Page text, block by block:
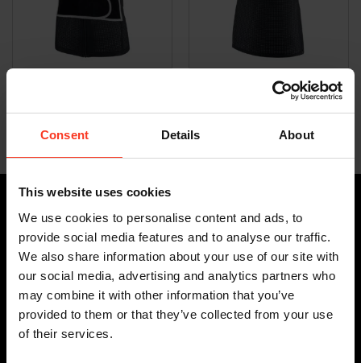
Consent Details About
This website uses cookies
We use cookies to personalise content and ads, to
provide social media features and to analyse our traffic.
We also share information about your use of our site with
our social media, advertising and analytics partners who
may combine it with other information that you’ve
provided to them or that they’ve collected from your use
of their services.
€319,95 Incl. VAT
Ziptop Wheels Air – D3O
€209,95 Incl. VAT
PRODUCTS
ALL BODY PROTECTION
STUNTS
SNOW SPORTS
BIKE
EXTREME SPORTS